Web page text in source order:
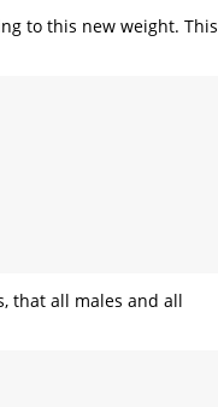
to this new weight. This
that all males and all